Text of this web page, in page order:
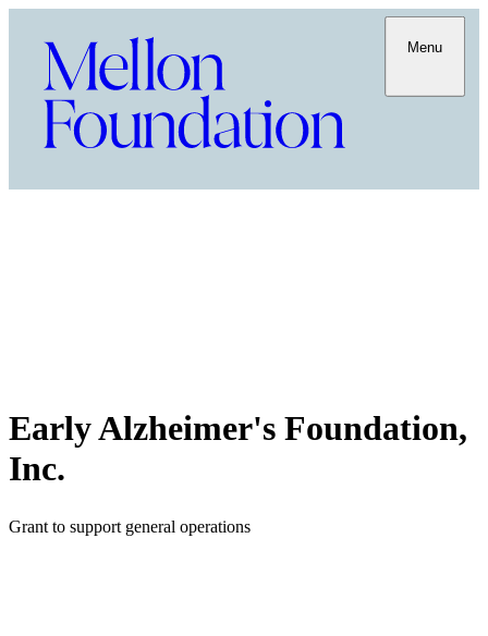
Menu
Early Alzheimer's Foundation,
Inc.
Grant to support general operations